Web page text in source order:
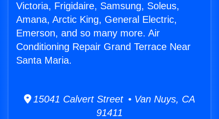
Victoria, Frigidaire, Samsung, Soleus,
Amana, Arctic King, General Electric,
Emerson, and so many more. Air
Conditioning Repair Grand Terrace Near
Santa Maria.
15041 Calvert Street • Van Nuys, CA
91411